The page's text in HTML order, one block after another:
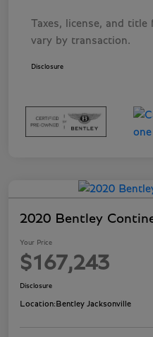
Taxes, license, and title
vary by transaction.
Disclosure
2020 Bentley
Your Price
$167,243
Disclosure
Location:Bentley Jacksonville